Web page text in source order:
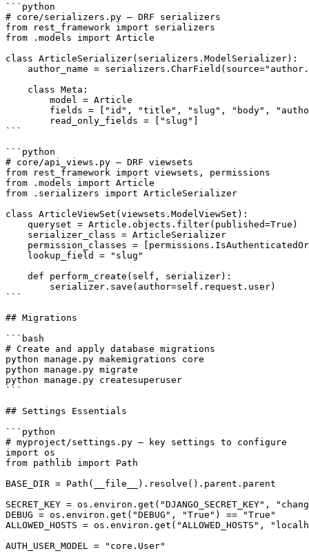
```python
# core/serializers.py — DRF serializers
from rest_framework import serializers
from .models import Article
class ArticleSerializer(serializers.ModelSerializer):
author_name =
    class Meta:
        model = Article
fields = ["id", "title", "slug", "body",
        read_only_fields = ["slug"]
```
```python
# core/api_views.py — DRF viewsets
from rest_framework import viewsets, permissions
from .models import Article
from .serializers import ArticleSerializer
class ArticleViewSet(viewsets.ModelViewSet):
    queryset = Article.objects.filter(published=True)
    serializer_class = ArticleSerializer
permission_classes =
    lookup_field = "slug"
    def perform_create(self, serializer):
        serializer.save(author=self.request.user)
```
## Migrations
```bash
# Create and apply database migrations
python manage.py makemigrations core
python manage.py migrate
python manage.py createsuperuser
```
## Settings Essentials
```python
# myproject/settings.py — key settings to configure
import os
from pathlib import Path
BASE_DIR = Path(__file__).resolve().parent.parent
SECRET_KEY = os.environ.get("DJANGO_SECRET_KEY",
DEBUG = os.environ.get("DEBUG", "True") == "True"
ALLOWED_HOSTS = os.environ.get("ALLOWED_HOSTS",
AUTH_USER_MODEL = "core.User"